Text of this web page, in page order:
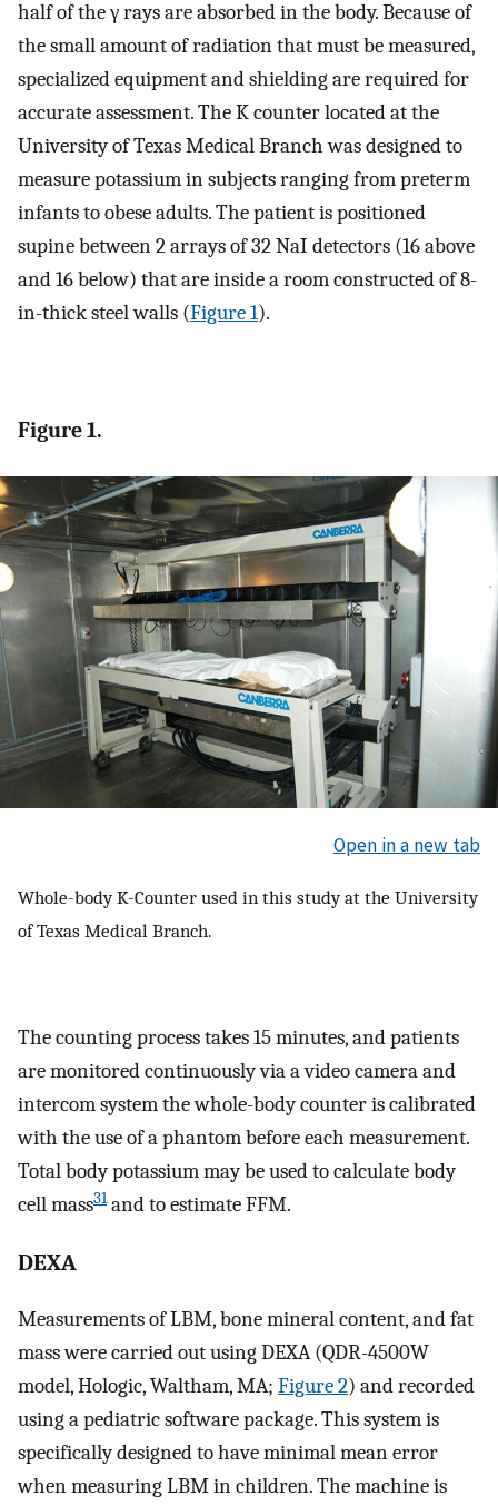
half of the γ rays are absorbed in the body. Because of
the small amount of radiation that must be measured,
specialized equipment and shielding are required for
accurate assessment. The K counter located at the
University of Texas Medical Branch was designed to
measure potassium in subjects ranging from preterm
infants to obese adults. The patient is positioned
supine between 2 arrays of 32 NaI detectors (16 above
and 16 below) that are inside a room constructed of 8-
in-thick steel walls (Figure 1).
Figure 1.
Open in a new tab
Whole-body K-Counter used in this study at the University
of Texas Medical Branch.
The counting process takes 15 minutes, and patients
are monitored continuously via a video camera and
intercom system the whole-body counter is calibrated
with the use of a phantom before each measurement.
Total body potassium may be used to calculate body
cell mass31and to estimate FFM.
DEXA
Measurements of LBM, bone mineral content, and fat
mass were carried out using DEXA (QDR-4500W
model, Hologic, Waltham, MA; Figure 2) and recorded
using a pediatric software package. This system is
specifically designed to have minimal mean error
when measuring LBM in children. The machine is